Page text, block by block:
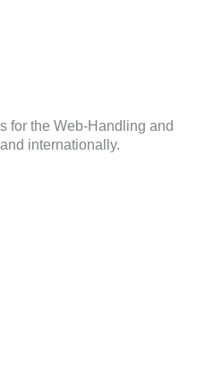
for the Web-Handling and
internationally.